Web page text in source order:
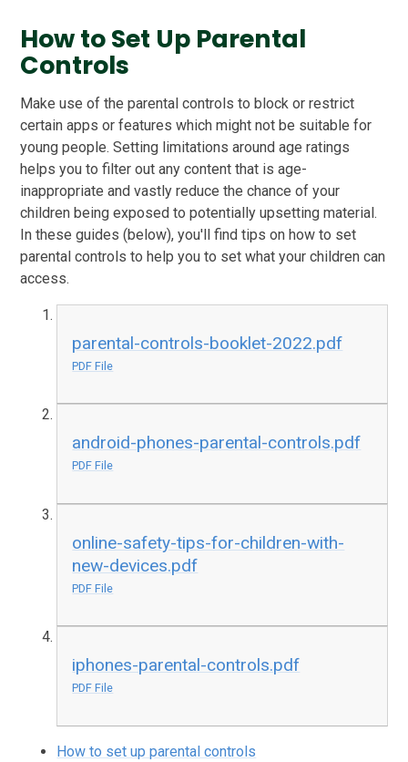
How to Set Up Parental
Controls
Make use of the parental controls to block or restrict
certain apps or features which might not be suitable for
young people. Setting limitations around age ratings
helps you to filter out any content that is age-
inappropriate and vastly reduce the chance of your
children being exposed to potentially upsetting material.
In these guides (below), you'll find tips on how to set
parental controls to help you to set what your children can
access.
parental-controls-booklet-2022.pdf
PDF File
android-phones-parental-controls.pdf
PDF File
online-safety-tips-for-children-with-
new-devices.pdf
PDF File
iphones-parental-controls.pdf
PDF File
How to set up parental controls